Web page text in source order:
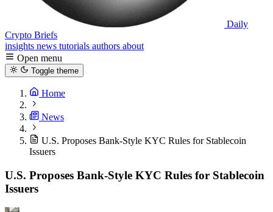
Daily
Crypto Briefs
insights news tutorials authors about
Open menu
Toggle theme
Home
News
U.S. Proposes Bank-Style KYC Rules for Stablecoin
Issuers
U.S. Proposes Bank-Style KYC Rules for Stablecoin
Issuers